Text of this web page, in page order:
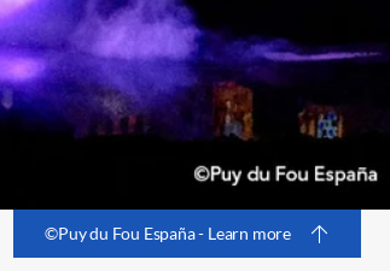
©Puy du Fou España - Learn more